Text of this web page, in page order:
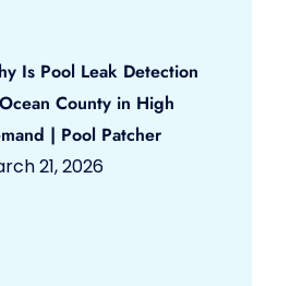
Is Pool Leak Detection
County in High
| Pool Patcher
21, 2026